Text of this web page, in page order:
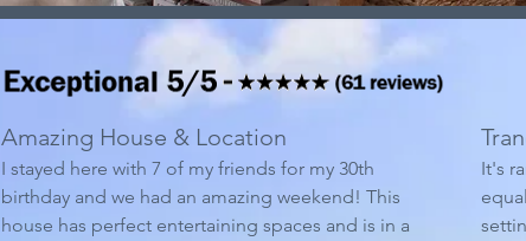
Amazing House & Location
I stayed here with 7 of my friends for my 30th
birthday and we had an amazing weekend! This
house has perfect entertaining spaces and is in a
It's